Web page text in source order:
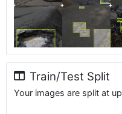
Train/Test Split
Your images are split at